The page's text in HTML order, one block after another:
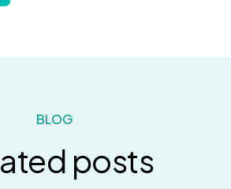
BLOG
posts